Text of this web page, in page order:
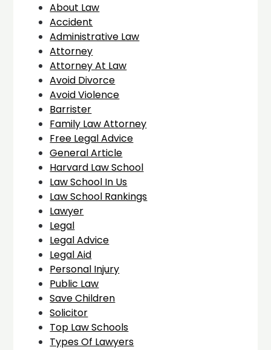
About Law
Accident
Administrative Law
Attorney
Attorney At Law
Avoid Divorce
Avoid Violence
Barrister
Family Law Attorney
Free Legal Advice
General Article
Harvard Law School
Law School In Us
Law School Rankings
Lawyer
Legal
Legal Advice
Legal Aid
Personal Injury
Public Law
Save Children
Solicitor
Top Law Schools
Types Of Lawyers